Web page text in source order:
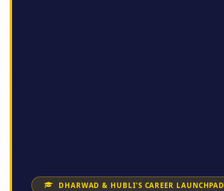
DHARWAD & HUBLI'S CAREER LAUNCHPAD